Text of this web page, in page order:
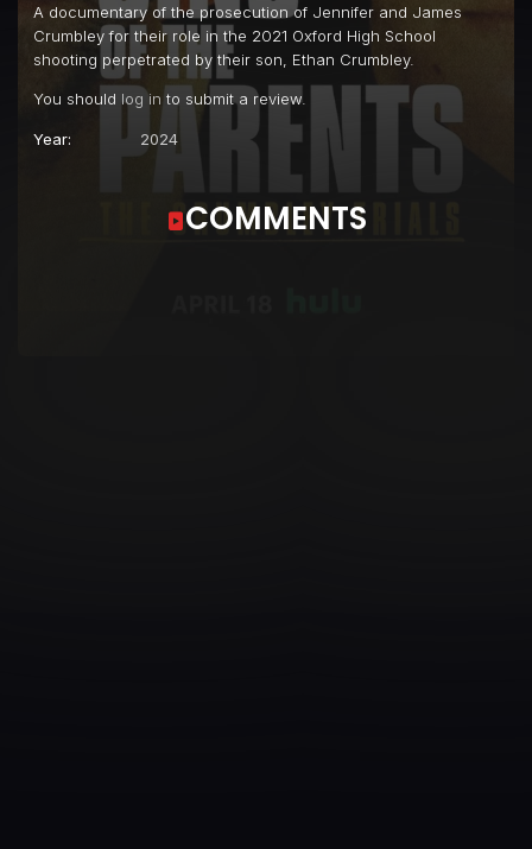
A documentary of the prosecution of Jennifer and James
Crumbley for their role in the 2021 Oxford High School
shooting perpetrated by their son, Ethan Crumbley.
You should log in to submit a review.
Year: 2024
COMMENTS